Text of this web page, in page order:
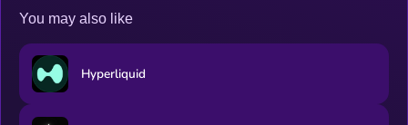
You may also like
Hyperliquid